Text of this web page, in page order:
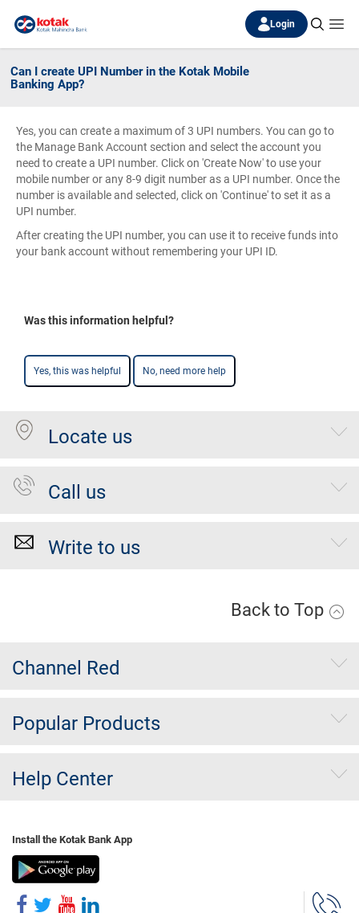
Login
Can I create UPI Number in the Kotak Mobile
Banking App?
Yes, you can create a maximum of 3 UPI numbers. You can go to
the Manage Bank Account section and select the account you
need to create a UPI number. Click on 'Create Now' to use your
mobile number or any 8-9 digit number as a UPI number. Once the
number is available and selected, click on 'Continue' to set it as a
UPI number.
After creating the UPI number, you can use it to receive funds into
your bank account without remembering your UPI ID.
Was this information helpful?
Yes, this was helpful No, need more help
Locate us
Call us
Write to us
Back to Top
Channel Red
Popular Products
Help Center
Install the Kotak Bank App